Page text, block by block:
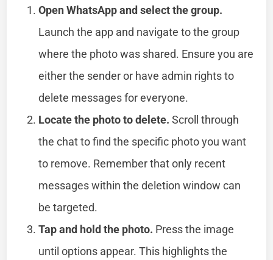
Open WhatsApp and select the group.
Launch the app and navigate to the group
where the photo was shared. Ensure you are
either the sender or have admin rights to
delete messages for everyone.
Locate the photo to delete. Scroll through
the chat to find the specific photo you want
to remove. Remember that only recent
messages within the deletion window can
be targeted.
Tap and hold the photo. Press the image
until options appear. This highlights the